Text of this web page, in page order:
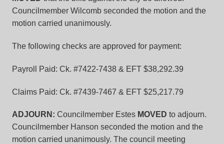
Councilmember Wilcomb seconded the motion and the
motion carried unanimously.
The following checks are approved for payment:
Payroll Paid: Ck. #7422-7438 & EFT $38,292.39
Claims Paid: Ck. #7439-7467 & EFT $25,217.79
ADJOURN: Councilmember Estes MOVED to adjourn.
Councilmember Hanson seconded the motion and the
motion carried unanimously. The council meeting